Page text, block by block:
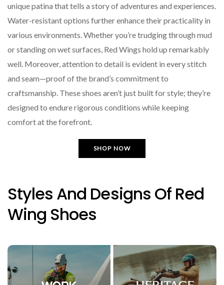
unique patina that tells a story of adventures and experiences.
Water-resistant options further enhance their practicality in
various environments. Whether you’re trudging through mud
or standing on wet surfaces, Red Wings hold up remarkably
well. Moreover, attention to detail is evident in every stitch
and seam—proof of the brand’s commitment to
craftsmanship. These shoes aren’t just built for style; they’re
designed to endure rigorous conditions while keeping
comfort at the forefront.
SHOP NOW
Styles And Designs Of Red
Wing Shoes